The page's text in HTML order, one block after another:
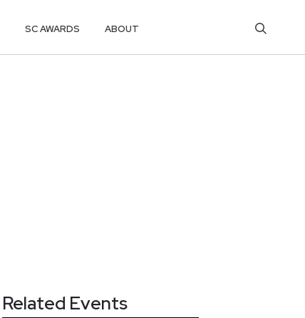
SC AWARDS ABOUT
Related Events